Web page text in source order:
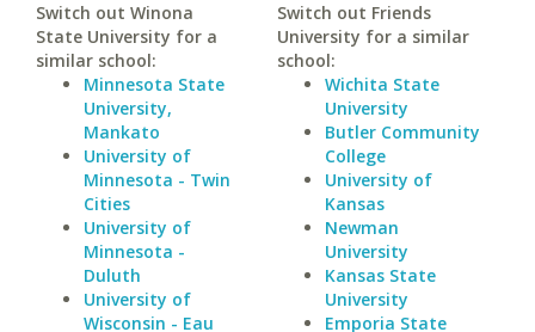
Switch out Winona
State University for a
similar school:
Minnesota State
University,
Mankato
University of
Minnesota - Twin
Cities
University of
Minnesota -
Duluth
University of
Wisconsin - Eau
Switch out Friends
University for a similar
school:
Wichita State
University
Butler Community
College
University of
Kansas
Newman
University
Kansas State
University
Emporia State